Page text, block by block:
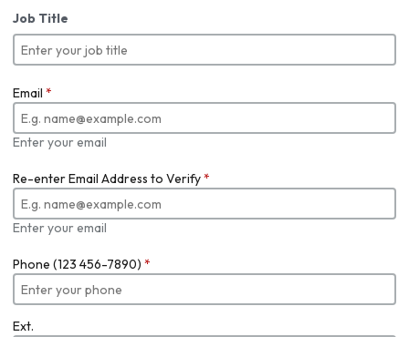
Job Title
Email *
Enter your email
Re-enter Email Address to Verify*
Enter your email
Phone (123 456-7890) *
Ext.